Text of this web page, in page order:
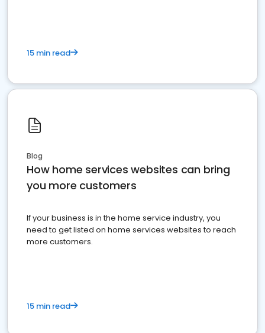
15 min read
Blog
How home services websites can bring
you more customers
If your business is in the home service industry, you
need to get listed on home services websites to reach
more customers.
15 min read